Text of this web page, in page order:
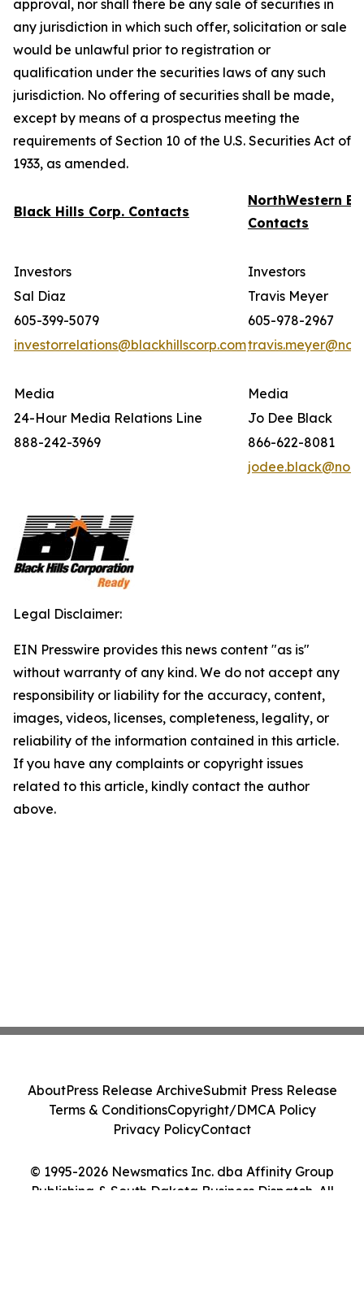
approval, nor shall there be any sale of securities in
any jurisdiction in which such offer, solicitation or sale
would be unlawful prior to registration or
qualification under the securities laws of any such
jurisdiction. No offering of securities shall be made,
except by means of a prospectus meeting the
requirements of Section 10 of the U.S. Securities Act of
1933, as amended.
Black Hills Corp. Contacts
NorthWestern
Contacts
Investors
Investors
Sal Diaz
Travis Meyer
605-399-5079
605-978-2967
investorrelations@blackhillscorp.com
Media
Media
24-Hour Media Relations Line
Jo Dee Black
888-242-3969
866-622-8081
Legal Disclaimer:
EIN Presswire provides this news content "as is"
without warranty of any kind. We do not accept any
responsibility or liability for the accuracy, content,
images, videos, licenses, completeness, legality, or
reliability of the information contained in this article.
If you have any complaints or copyright issues
related to this article, kindly contact the author
above.
© 1995-2026 Newsmatics Inc. dba Affinity Group
Publishing & South Dakota Business Dispatch. All
AboutPress Release ArchiveSubmit Press Release
Terms & ConditionsCopyright/DMCA Policy
Privacy PolicyContact